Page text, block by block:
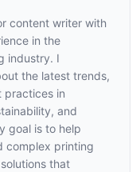
content writer with
in the
industry. I
the latest trends,
practices in
and
goal is to help
complex printing
that